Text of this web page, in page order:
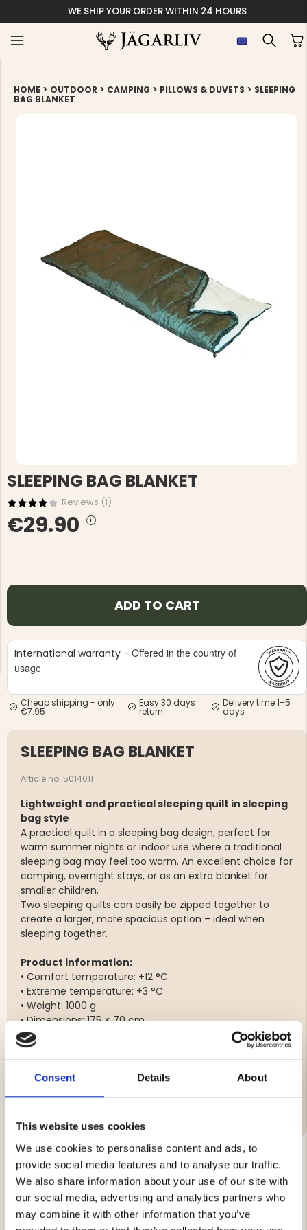
Consent Details About
This website uses cookies
We use cookies to personalise content and ads, to
provide social media features and to analyse our traffic.
We also share information about your use of our site with
our social media, advertising and analytics partners who
may combine it with other information that you’ve
WE SHIP YOUR ORDER WITHIN 24 HOURS
JACKET,
MEN'S HUNTING TROUSERS,
€49
HUNTING
HOME > OUTDOOR > CAMPING > PILLOWS & DUVETS > SLEEPING
BAG BLANKET
SLEEPING BAG BLANKET
Reviews (1)
€29.90
ADD TO CART
International warranty - Offered in the country of
usage
Cheap shipping - only
€7.95
Easy 30 days
return
Delivery time 1–5
days
SLEEPING BAG BLANKET
Article no. 5014011
Lightweight and practical sleeping quilt in sleeping
bag style
A practical quilt in a sleeping bag design, perfect for
warm summer nights or indoor use where a traditional
sleeping bag may feel too warm. An excellent choice for
camping, overnight stays, or as an extra blanket for
smaller children.
Two sleeping quilts can easily be zipped together to
create a larger, more spacious option – ideal when
sleeping together.
Product information:
• Comfort temperature: +12 °C
• Extreme temperature: +3 °C
• Weight: 1000 g
• Dimensions: 175 × 70 cm
• Outer material: 210T polyester
• Filling: Hollow-fill, 100% polyester (200 g/m²)
Brand
YOU MIGHT ALSO BE INTERESTED IN